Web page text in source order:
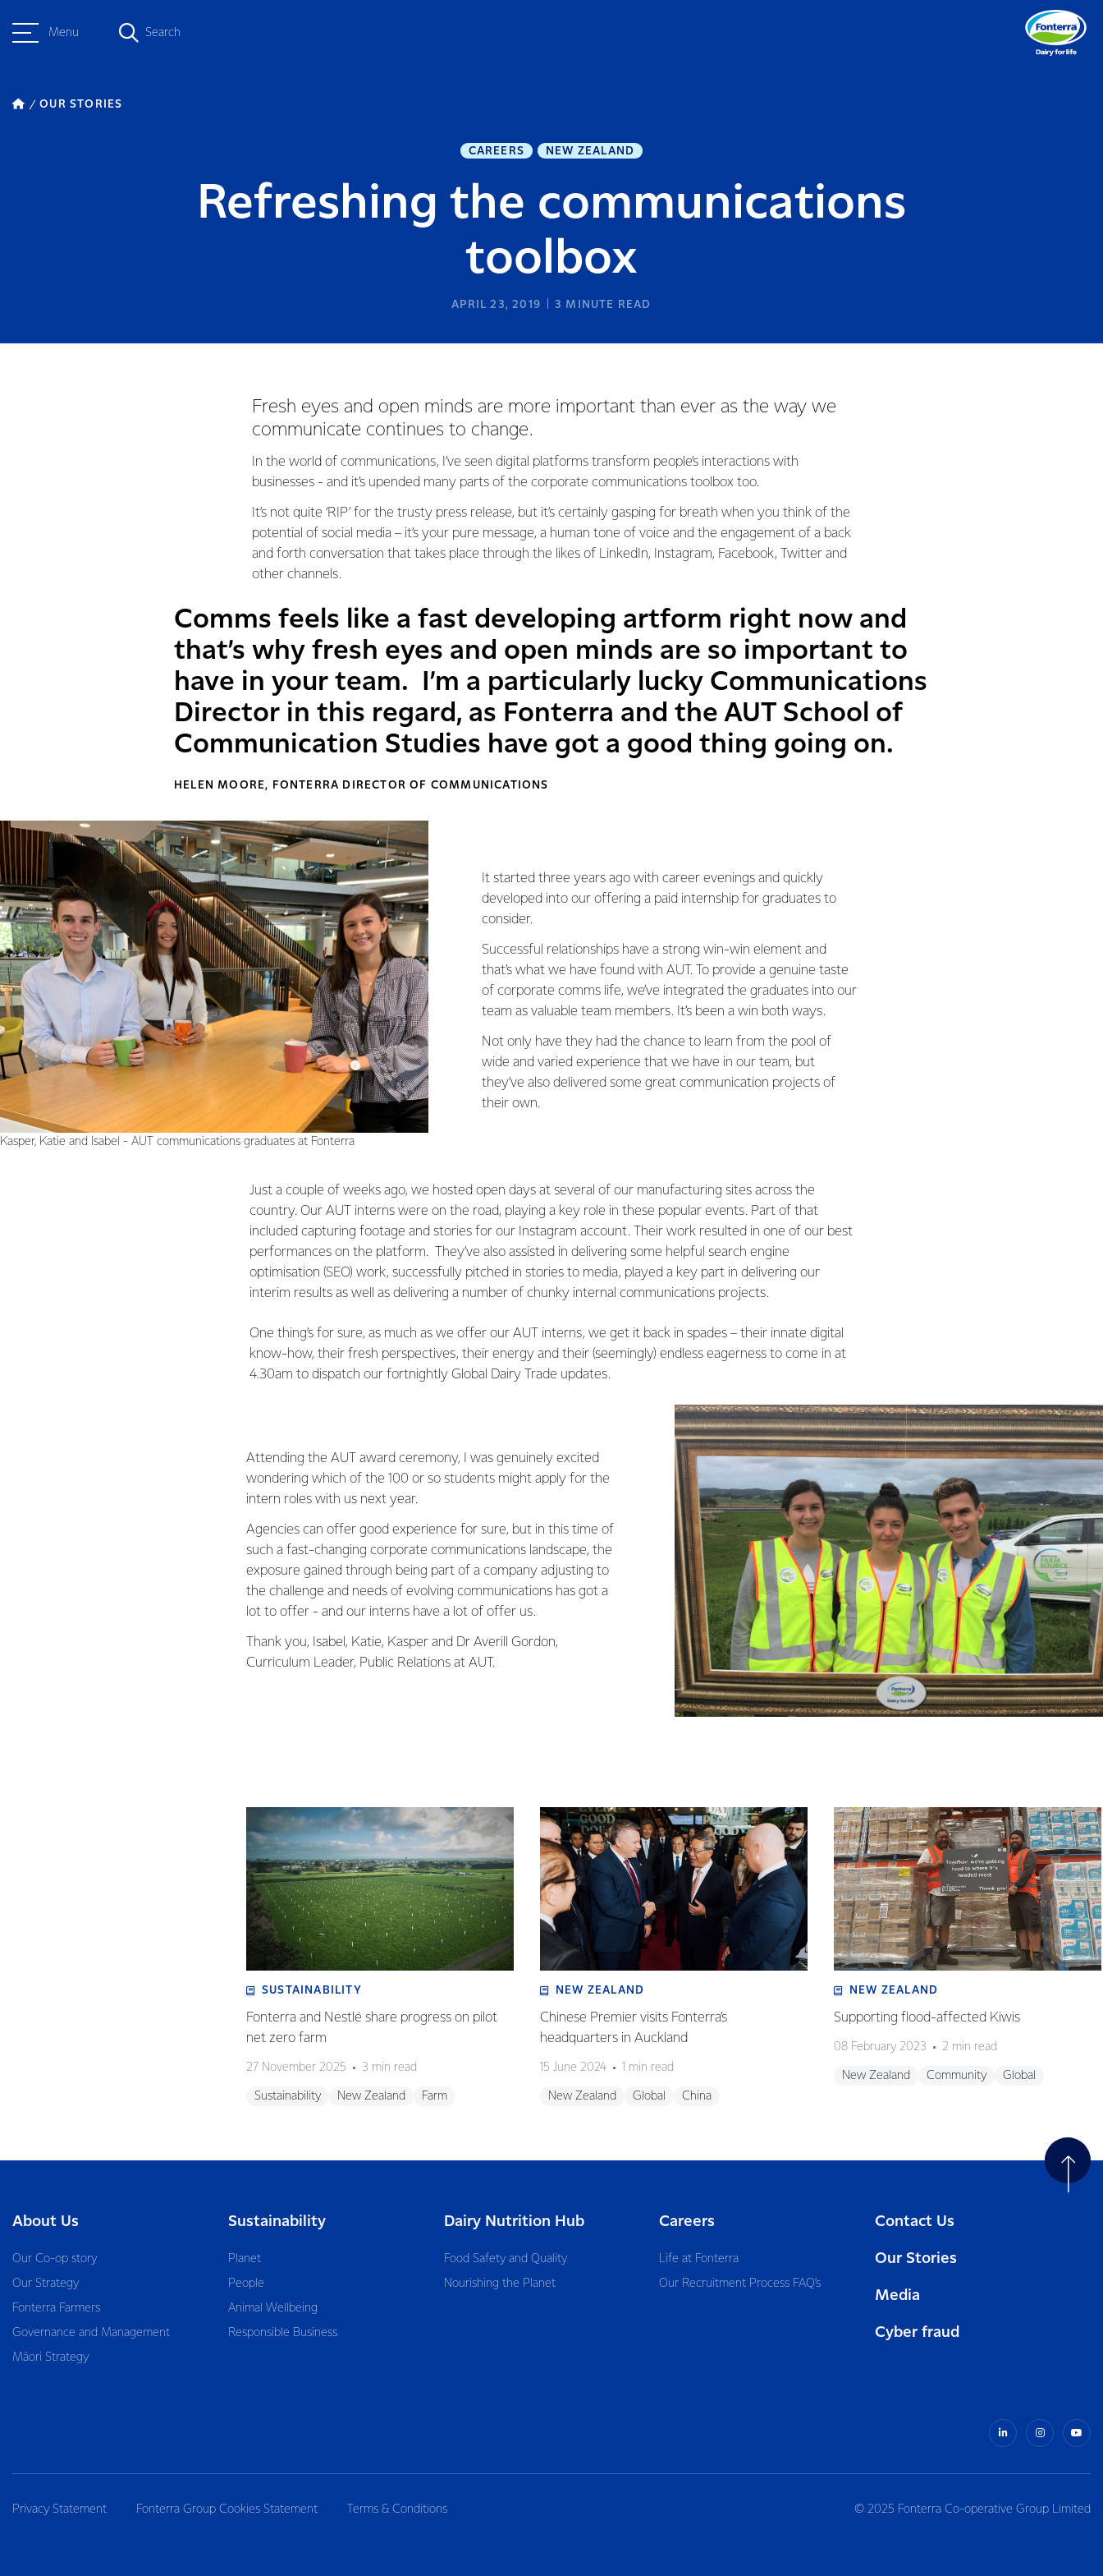
Menu Search
OUR STORIES
CAREERS NEW ZEALAND
Refreshing the communications
toolbox
APRIL 23, 2019 3 MINUTE READ
Fresh eyes and open minds are more important than ever as the way we
communicate continues to change.
In the world of communications, I’ve seen digital platforms transform people’s interactions with
businesses - and it’s upended many parts of the corporate communications toolbox too.
It’s not quite ‘RIP’ for the trusty press release, but it’s certainly gasping for breath when you think of the
potential of social media – it’s your pure message, a human tone of voice and the engagement of a back
and forth conversation that takes place through the likes of LinkedIn, Instagram, Facebook, Twitter and
other channels.
Comms feels like a fast developing artform right now and
that’s why fresh eyes and open minds are so important to
have in your team. I’m a particularly lucky Communications
Director in this regard, as Fonterra and the AUT School of
Communication Studies have got a good thing going on.
HELEN MOORE, FONTERRA DIRECTOR OF COMMUNICATIONS
Kasper, Katie and Isabel - AUT communications graduates at Fonterra
It started three years ago with career evenings and quickly
developed into our offering a paid internship for graduates to
consider.
Successful relationships have a strong win-win element and
that’s what we have found with AUT. To provide a genuine taste
of corporate comms life, we’ve integrated the graduates into our
team as valuable team members. It’s been a win both ways.
Not only have they had the chance to learn from the pool of
wide and varied experience that we have in our team, but
they’ve also delivered some great communication projects of
their own.
Just a couple of weeks ago, we hosted open days at several of our manufacturing sites across the
country. Our AUT interns were on the road, playing a key role in these popular events. Part of that
included capturing footage and stories for our Instagram account. Their work resulted in one of our best
performances on the platform. They’ve also assisted in delivering some helpful search engine
optimisation (SEO) work, successfully pitched in stories to media, played a key part in delivering our
interim results as well as delivering a number of chunky internal communications projects.
One thing’s for sure, as much as we offer our AUT interns, we get it back in spades – their innate digital
know-how, their fresh perspectives, their energy and their (seemingly) endless eagerness to come in at
4.30am to dispatch our fortnightly Global Dairy Trade updates.
Attending the AUT award ceremony, I was genuinely excited
wondering which of the 100 or so students might apply for the
intern roles with us next year.
Agencies can offer good experience for sure, but in this time of
such a fast-changing corporate communications landscape, the
exposure gained through being part of a company adjusting to
the challenge and needs of evolving communications has got a
lot to offer - and our interns have a lot of offer us.
Thank you, Isabel, Katie, Kasper and Dr Averill Gordon,
Curriculum Leader, Public Relations at AUT.
SUSTAINABILITY
Fonterra and Nestlé share progress on pilot
net zero farm
27 November 2025 3 min read
Sustainability New Zealand Farm
NEW ZEALAND
Chinese Premier visits Fonterra’s
headquarters in Auckland
15 June 2024 1 min read
New Zealand Global China
NEW ZEALAND
Supporting flood-affected Kiwis
08 February 2023 2 min read
New Zealand Community Global
About Us
Our Co-op story
Our Strategy
Fonterra Farmers
Governance and Management
Māori Strategy
Sustainability
Planet
People
Animal Wellbeing
Responsible Business
Dairy Nutrition Hub
Food Safety and Quality
Nourishing the Planet
Careers
Life at Fonterra
Our Recruitment Process FAQ’s
Contact Us
Our Stories
Media
Cyber fraud
Privacy Statement Fonterra Group Cookies Statement Terms & Conditions © 2025 Fonterra Co-operative Group Limited